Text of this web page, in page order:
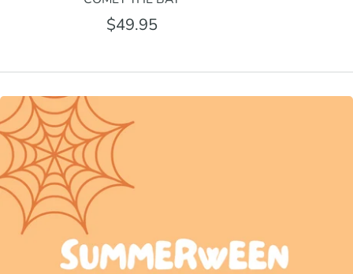
$49.95